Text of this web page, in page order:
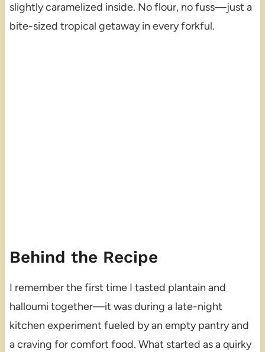
slightly caramelized inside. No flour, no fuss—just a
bite-sized tropical getaway in every forkful.
Behind the Recipe
I remember the first time I tasted plantain and
halloumi together—it was during a late-night
kitchen experiment fueled by an empty pantry and
a craving for comfort food. What started as a quirky